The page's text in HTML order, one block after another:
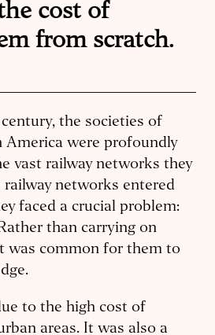
cost of
from scratch.
the societies of
America were profoundly
vast railway networks they
networks entered
faced a crucial problem:
than carrying on
was common for them to
to the high cost of
areas. It was also a